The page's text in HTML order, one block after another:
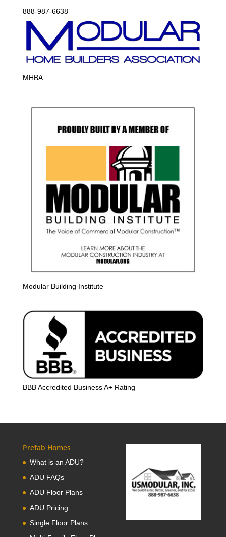
888-987-6638
MHBA
Modular Building Institute
BBB Accredited Business A+ Rating
Prefab Homes
What is an ADU?
ADU FAQs
ADU Floor Plans
ADU Pricing
Single Floor Plans